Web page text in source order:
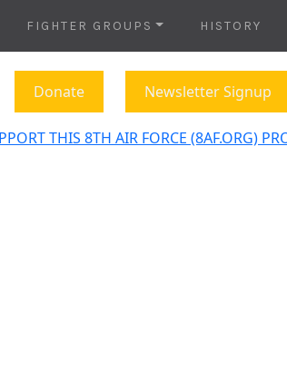
FIGHTER GROUPS HISTORY
Donate Newsletter Signup
THIS 8TH AIR FORCE (8AF.ORG)